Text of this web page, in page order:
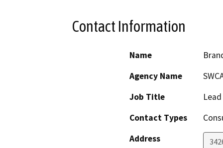
Contact Information
Name
Agency Name
Job Title
Contact Types
Address